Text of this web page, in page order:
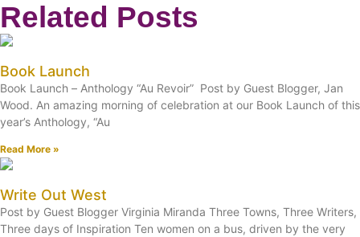
Related Posts
Book Launch
Book Launch – Anthology “Au Revoir” Post by Guest Blogger, Jan
Wood. An amazing morning of celebration at our Book Launch of this
year’s Anthology, “Au
Read More »
Write Out West
Post by Guest Blogger Virginia Miranda Three Towns, Three Writers,
Three days of Inspiration Ten women on a bus, driven by the very